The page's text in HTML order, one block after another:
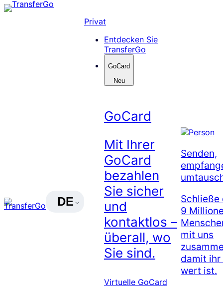
Skip
DE
Privat
Entdecken Sie
TransferGo
GoCard
Neu
GoCard
Mit Ihrer
GoCard
bezahlen
Sie sicher
und
kontaktlos –
überall, wo
Sie sind.
Virtuelle GoCard
Senden,
Schließe
9
mit uns
damit ihr
wert ist.